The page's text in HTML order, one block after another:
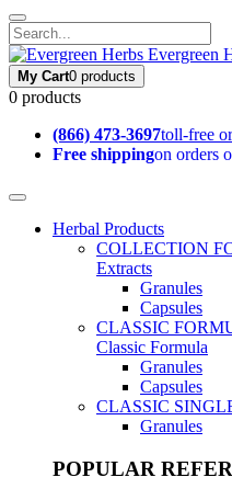
Evergreen
My Cart0 products
0 products
(866) 473-3697toll-free
Free shippingon orders
Herbal Products
COLLECTION
Extracts
Granules
Capsules
CLASSIC
Classic Formula
Granules
Capsules
CLASSIC
Granules
POPULAR